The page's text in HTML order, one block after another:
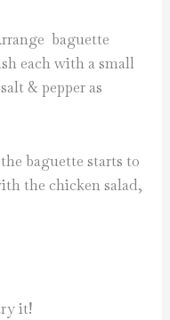
baguette
each with a small
& pepper as
baguette starts to
the chicken salad,
it!